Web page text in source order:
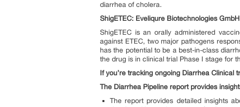
diarrhea of cholera.
ShigETEC: Eveliqure Biotechnologies GmbH
ShigETEC is an orally administered
against ETEC, two major pathogens
has the potential to be a best-in-class
the drug is in clinical trial Phase I stage for
If you’re tracking ongoing Diarrhea Clinical
The Diarrhea Pipeline report provides
The report provides detailed insights